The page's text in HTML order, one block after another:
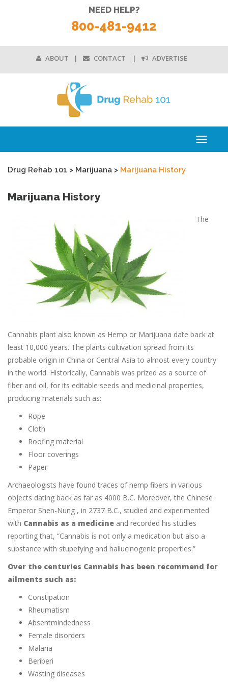
ABOUT CONTACT ADVERTISE
NEED HELP?
800-481-9412
Toggle
Drug Rehab 101 > Marijuana > Marijuana History
Marijuana History
The
Cannabis plant also known as Hemp or Marijuana date back at
least 10,000 years. The plants cultivation spread from its
probable origin in China or Central Asia to almost every country
in the world. Historically, Cannabis was prized as a source of
fiber and oil, for its editable seeds and medicinal properties,
producing materials such as:
Rope
Cloth
Roofing material
Floor coverings
Paper
Archaeologists have found traces of hemp fibers in various
objects dating back as far as 4000 B.C. Moreover, the Chinese
Emperor Shen-Nung , in 2737 B.C., studied and experimented
with Cannabis as a medicine and recorded his studies
reporting that, “Cannabis is not only a medication but also a
substance with stupefying and hallucinogenic properties.”
Over the centuries Cannabis has been recommend for
ailments such as:
Constipation
Rheumatism
Absentmindedness
Female disorders
Malaria
Beriberi
Wasting diseases